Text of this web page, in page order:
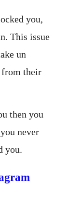
you,
This issue
un
their
then you
never
you.